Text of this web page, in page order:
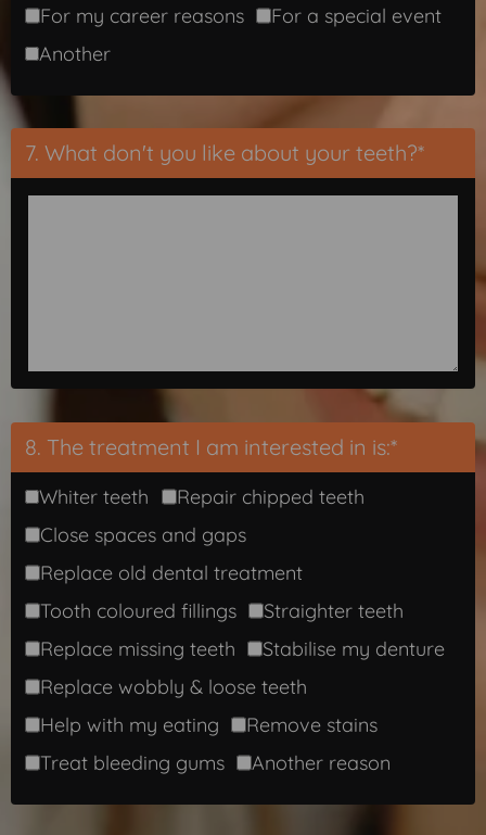
For my career reasons
For a special event
Another
7. What don't you like about your teeth?*
8. The treatment I am interested in is:*
Whiter teeth
Repair chipped teeth
Close spaces and gaps
Replace old dental treatment
Tooth coloured fillings
Straighter teeth
Replace missing teeth
Stabilise my denture
Replace wobbly & loose teeth
Help with my eating
Remove stains
Treat bleeding gums
Another reason